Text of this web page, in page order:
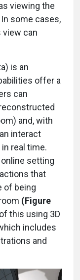
viewing the
In some cases,
view can
is an
offer a
can
and, with
interact
real time.
online setting
that
of being
(Figure
this using 3D
includes
and